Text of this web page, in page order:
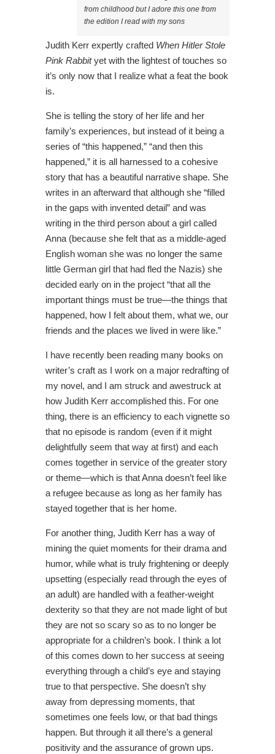
from childhood but I adore this one from
the edition I read with my sons
Judith Kerr expertly crafted When Hitler Stole
Pink Rabbityet with the lightest of touches so
it’s only now that I realize what a feat the book
is.
She is telling the story of her life and her
family’s experiences, but instead of it being a
series of “this happened,” “and then this
happened,” it is all harnessed to a cohesive
story that has a beautiful narrative shape. She
writes in an afterward that although she “filled
in the gaps with invented detail” and was
writing in the third person about a girl called
Anna (because she felt that as a middle-aged
English woman she was no longer the same
little German girl that had fled the Nazis) she
decided early on in the project “that all the
important things must be true—the things that
happened, how I felt about them, what we, our
friends and the places we lived in were like.”
I have recently been reading many books on
writer’s craft as I work on a major redrafting of
my novel, and I am struck and awestruck at
how Judith Kerr accomplished this. For one
thing, there is an efficiency to each vignette so
that no episode is random (even if it might
delightfully seem that way at first) and each
comes together in service of the greater story
or theme—which is that Anna doesn’t feel like
a refugee because as long as her family has
stayed together that is her home.
For another thing, Judith Kerr has a way of
mining the quiet moments for their drama and
humor, while what is truly frightening or deeply
upsetting (especially read through the eyes of
an adult) are handled with a feather-weight
dexterity so that they are not made light of but
they are not so scary so as to no longer be
appropriate for a children’s book. I think a lot
of this comes down to her success at seeing
everything through a child’s eye and staying
true to that perspective. She doesn’t shy
away from depressing moments, that
sometimes one feels low, or that bad things
happen. But through it all there’s a general
positivity and the assurance of grown ups.